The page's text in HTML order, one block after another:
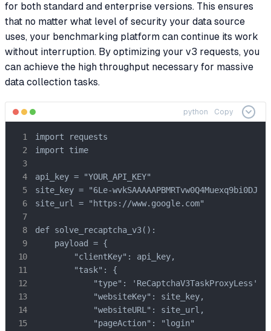
for both standard and enterprise versions. This ensures
that no matter what level of security your data source
uses, your benchmarking platform can continue its work
without interruption. By optimizing your v3 requests, you
can achieve the high throughput necessary for massive
data collection tasks.
python Copy
import requests
import time
api_key = "YOUR_API_KEY"
site_key = "6Le-
site_url = "https://www.google.com"
def solve_recaptcha_v3():
    payload = {
        "clientKey": api_key,
        "task": {
            "type": 'ReCaptchaV3TaskProxyLess',
            "websiteKey": site_key,
            "websiteURL": site_url,
            "pageAction": "login"